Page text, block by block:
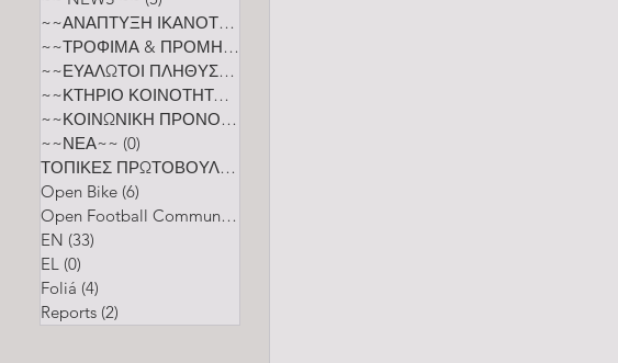
~~ΑΝΑΠΤΥΞΗ ΙΚΑΝΟΤΗΤΩΝ~~
~~ΤΡΟΦΙΜΑ & ΠΡΟΜΗΘΕΙΑ~~
~~ΕΥΑΛΩΤΟΙ ΠΛΗΘΥΣΜΟΙ~~
~~ΚΤΗΡΙΟ ΚΟΙΝΟΤΗΤΑΣ~~
~~ΚΟΙΝΩΝΙΚΗ ΠΡΟΝΟΙΑ ΚΑΙ ΕΥΕΞΙΑ~~
~~ΝΕΑ~~ (0)
ΤΟΠΙΚΕΣ ΠΡΩΤΟΒΟΥΛΙΕΣ
Open Bike (6)
Open Football Community
EN (33)
EL (0)
Foliá (4)
Reports (2)